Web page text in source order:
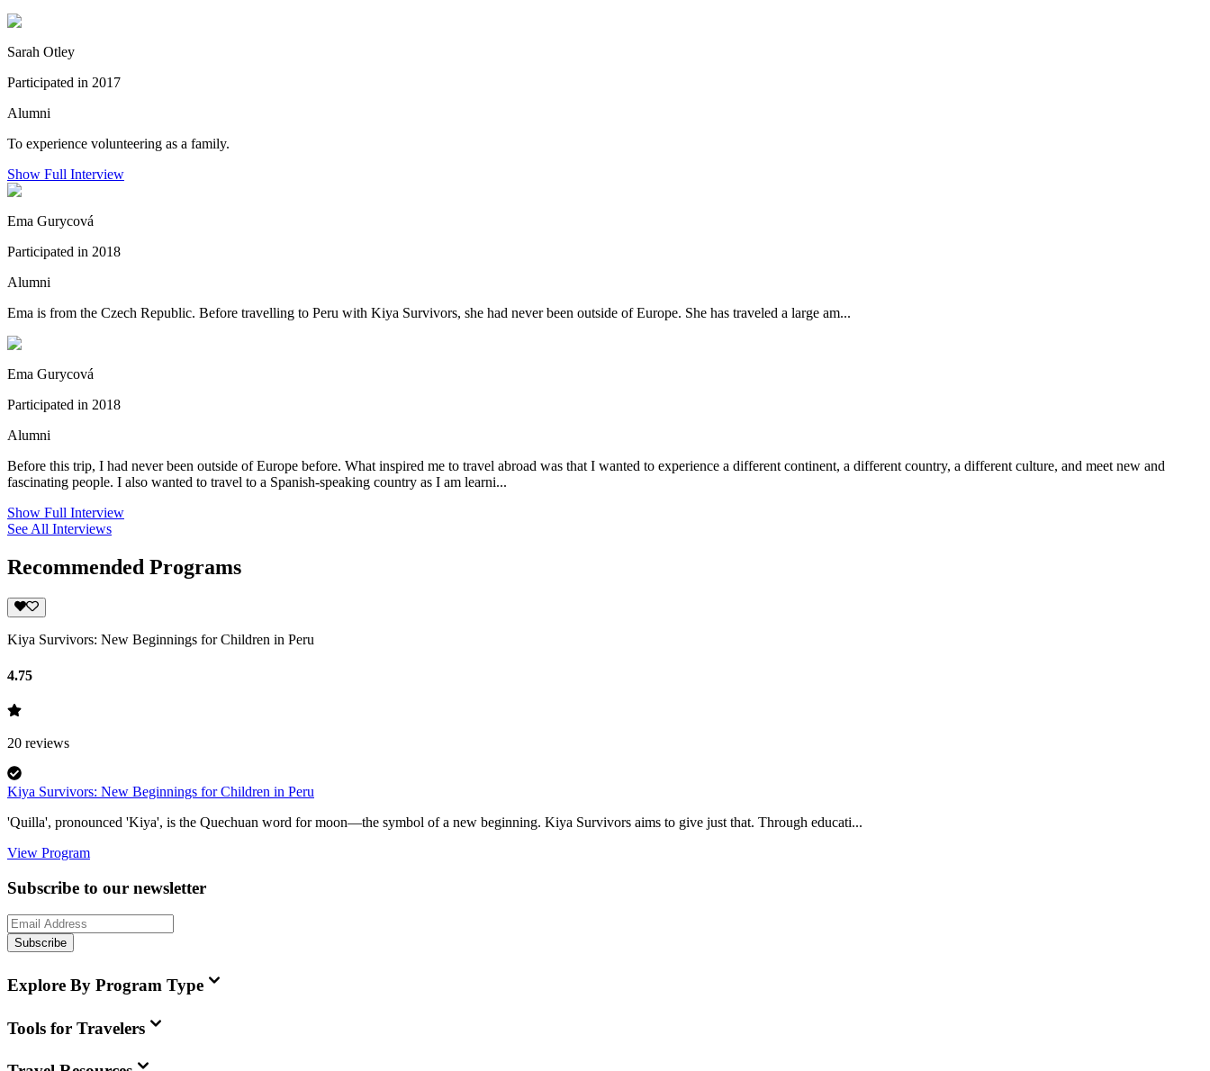
Sarah Otley
Participated in 2017
Alumni
To experience volunteering as a family.
Show Full Interview
Ema Gurycová
Participated in 2018
Alumni
Ema is from the Czech Republic. Before travelling to Peru with Kiya Survivors, she had never been outside of Europe. She has traveled a large am...
Ema Gurycová
Participated in 2018
Alumni
Before this trip, I had never been outside of Europe before. What inspired me to travel abroad was that I wanted to experience a different continent, a different country, a different culture, and meet new and
fascinating people. I also wanted to travel to a Spanish-speaking country as I am learni...
Show Full Interview
See All Interviews
Recommended Programs
Kiya Survivors: New Beginnings for Children in Peru
4.75
20 reviews
Kiya Survivors: New Beginnings for Children in Peru
'Quilla', pronounced 'Kiya', is the Quechuan word for moon—the symbol of a new beginning. Kiya Survivors aims to give just that. Through educati...
View Program
Subscribe to our newsletter
Subscribe
Explore By Program Type
Tools for Travelers